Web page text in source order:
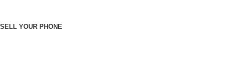
SELL YOUR PHONE